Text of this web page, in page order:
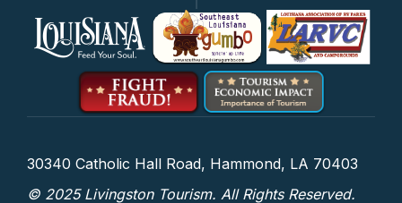
30340 Catholic Hall Road, Hammond, LA 70403
© 2025 Livingston Tourism. All Rights Reserved.